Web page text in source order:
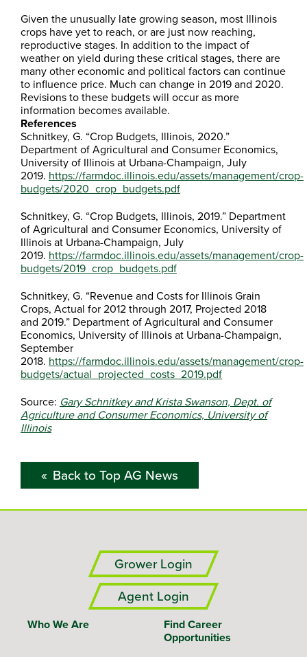
Given the unusually late growing season, most Illinois
crops have yet to reach, or are just now reaching,
reproductive stages. In addition to the impact of
weather on yield during these critical stages, there are
many other economic and political factors can continue
to influence price. Much can change in 2019 and 2020.
Revisions to these budgets will occur as more
information becomes available.
References
Schnitkey, G. “Crop Budgets, Illinois, 2020.”
Department of Agricultural and Consumer Economics,
University of Illinois at Urbana-Champaign, July
2019. https://farmdoc.illinois.edu/assets/management/crop-
budgets/2020_crop_budgets.pdf
Schnitkey, G. “Crop Budgets, Illinois, 2019.” Department
of Agricultural and Consumer Economics, University of
Illinois at Urbana-Champaign, July
2019. https://farmdoc.illinois.edu/assets/management/crop-
budgets/2019_crop_budgets.pdf
Schnitkey, G. “Revenue and Costs for Illinois Grain
Crops, Actual for 2012 through 2017, Projected 2018
and 2019.” Department of Agricultural and Consumer
Economics, University of Illinois at Urbana-Champaign,
September
2018. https://farmdoc.illinois.edu/assets/management/crop-
budgets/actual_projected_costs_2019.pdf
Source: Gary Schnitkey and Krista Swanson, Dept. of
Agriculture and Consumer Economics, University of
Illinois
Back to Top AG News
Grower Login
Agent Login
Who We Are
Find Career
Opportunities